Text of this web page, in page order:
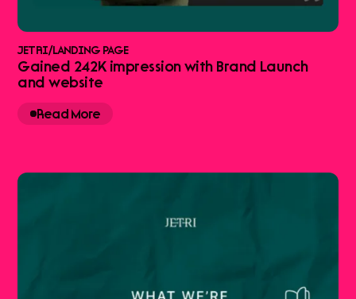
JETRI/LANDING PAGE
Gained 242K impression with Brand Launch
and website
Read More